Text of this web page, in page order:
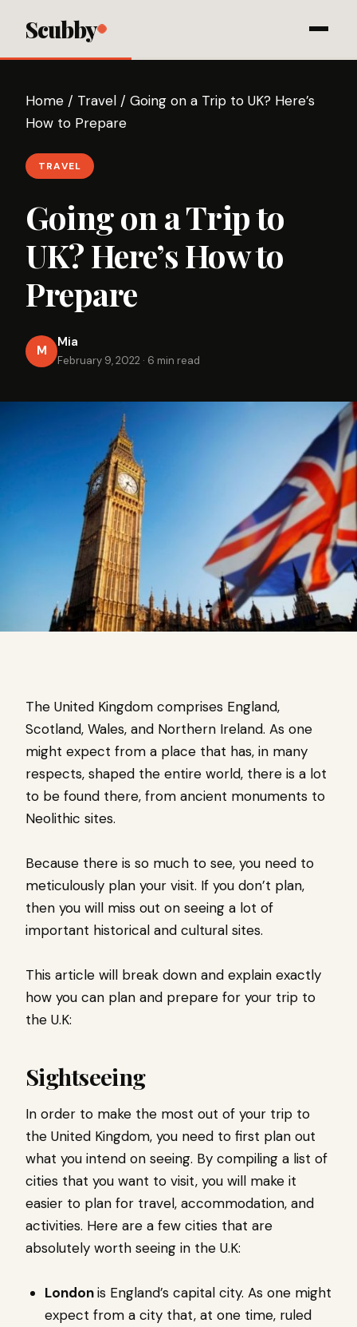
Scubby
Home / Travel / Going on a Trip to UK? Here’s
How to Prepare
TRAVEL
Going on a Trip to
UK? Here’s How to
Prepare
M
Mia
February 9, 2022 · 6 min read
The United Kingdom comprises England,
Scotland, Wales, and Northern Ireland. As one
might expect from a place that has, in many
respects, shaped the entire world, there is a lot
to be found there, from ancient monuments to
Neolithic sites.
Because there is so much to see, you need to
meticulously plan your visit. If you don’t plan,
then you will miss out on seeing a lot of
important historical and cultural sites.
This article will break down and explain exactly
how you can plan and prepare for your trip to
the U.K:
Sightseeing
In order to make the most out of your trip to
the United Kingdom, you need to first plan out
what you intend on seeing. By compiling a list of
cities that you want to visit, you will make it
easier to plan for travel, accommodation, and
activities. Here are a few cities that are
absolutely worth seeing in the U.K:
Londonis England’s capital city. As one might
expect from a city that, at one time, ruled